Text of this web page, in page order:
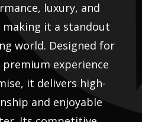
luxury, and
making it a standout
world. Designed for
experience
it delivers high-
and enjoyable